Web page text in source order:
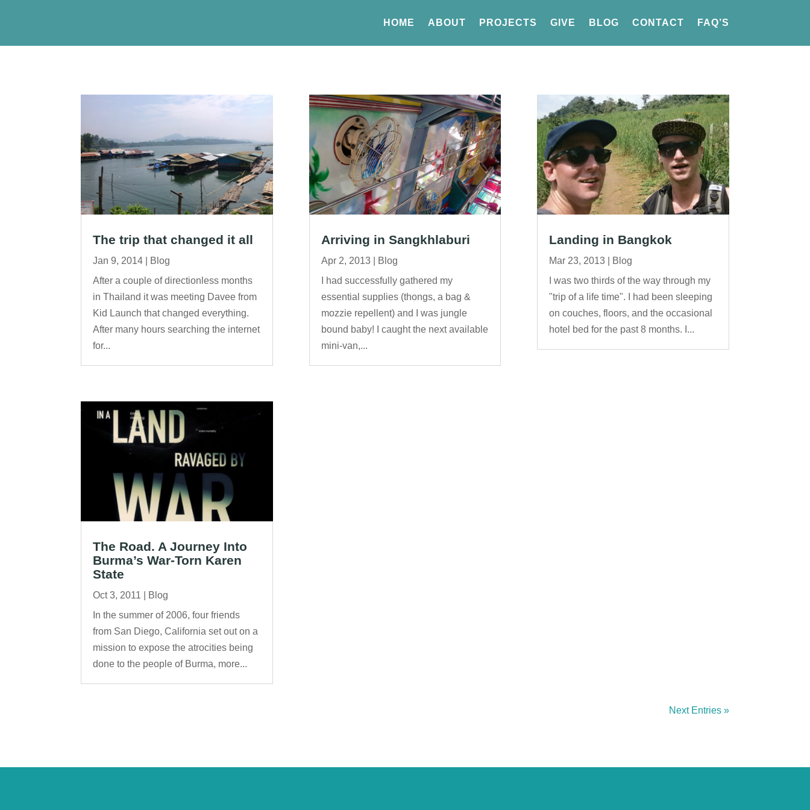
HOME ABOUT PROJECTS GIVE BLOG CONTACT FAQ’S
The trip that changed it all
Jan 9, 2014
Blog
After a couple of directionless months
in Thailand it was meeting Davee from
Kid Launch that changed everything.
After many hours searching the internet
for...
The Road. A Journey Into
Burma’s War-Torn Karen
State
Oct 3, 2011
Blog
In the summer of 2006, four friends
from San Diego, California set out on a
mission to expose the atrocities being
done to the people of Burma, more...
Arriving in Sangkhlaburi
Apr 2, 2013|
Blog
I had successfully gathered my
essential supplies (thongs, a bag &
mozzie repellent) and I was jungle
bound baby! I caught the next available
mini-van,...
Landing in Bangkok
Mar 23, 2013|
Blog
I was two thirds of the way through my
"trip of a life time". I had been sleeping
on couches, floors, and the occasional
hotel bed for the past 8 months. I...
Next Entries »